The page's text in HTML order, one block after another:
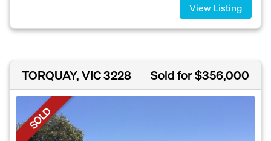
View Listing
TORQUAY, VIC 3228 Sold for $356,000
SOLD